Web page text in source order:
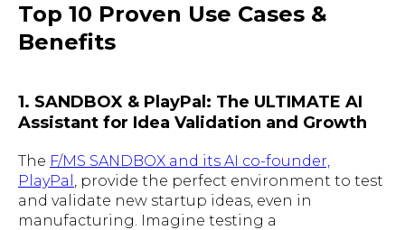
Top 10 Proven Use Cases &
Benefits
1. SANDBOX & PlayPal: The ULTIMATE AI
Assistant for Idea Validation and Growth
The F/MS SANDBOX and its AI co-founder,
PlayPal
, provide the perfect environment to test
and validate new startup ideas, even in
manufacturing. Imagine testing a